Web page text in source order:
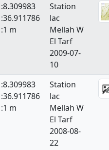
:36.911786
m
Station
lac
Mellah W
El Tarf
2009-07-
10
:36.911786
m
Station
lac
Mellah W
El Tarf
2008-08-
22